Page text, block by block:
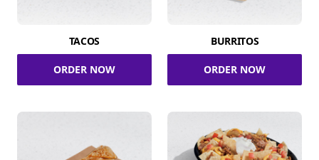
TACOS
ORDER NOW
BURRITOS
ORDER NOW